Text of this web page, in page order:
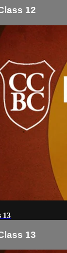
12
13
13